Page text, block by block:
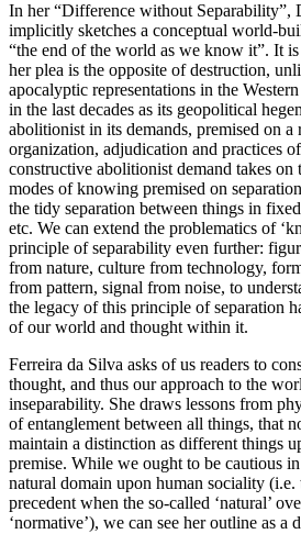
In her “Difference without Separability”,
implicitly sketches a conceptual world-
“the end of the world as we know it”. It
her plea is the opposite of destruction,
apocalyptic representations in the
in the last decades as its geopolitical
abolitionist in its demands, premised on
organization, adjudication and practices
constructive abolitionist demand takes on
modes of knowing premised on
the tidy separation between things in
etc. We can extend the problematics of
principle of separability even further:
from nature, culture from technology,
from pattern, signal from noise, to
the legacy of this principle of separation
of our world and thought within it.
Ferreira da Silva asks of us readers to
thought, and thus our approach to the
inseparability. She draws lessons from
of entanglement between all things, that
maintain a distinction as different things
premise. While we ought to be cautious
natural domain upon human sociality
precedent when the so-called ‘natural’
‘normative’), we can see her outline as a